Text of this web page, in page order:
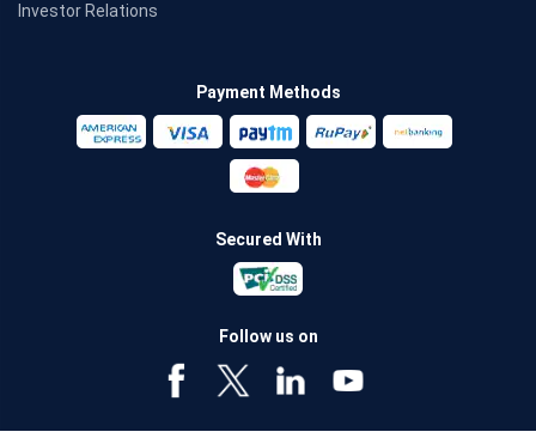
Investor Relations
Payment Methods
Secured With
Follow us on